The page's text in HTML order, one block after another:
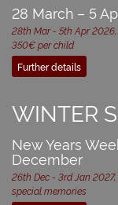
28 March – 5
28th Mar - 5th Apr 2026,
350€ per child
Further details
WINTER
New Years
December
26th Dec - 3rd Jan 2027,
special memories